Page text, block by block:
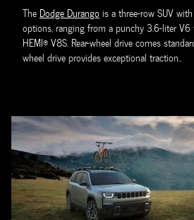
The Dodge Durango is a three-row SUV
options, ranging from a punchy 3.6-liter
HEMI® V8S. Rear-wheel drive comes
wheel drive provides exceptional traction..